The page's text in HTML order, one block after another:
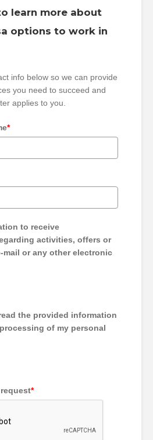
learn more about
options to work in
info below so we can provide
you need to succeed and
applies to you.
*
to receive
activities, offers or
mail or any other electronic
the provided information
of my personal
*